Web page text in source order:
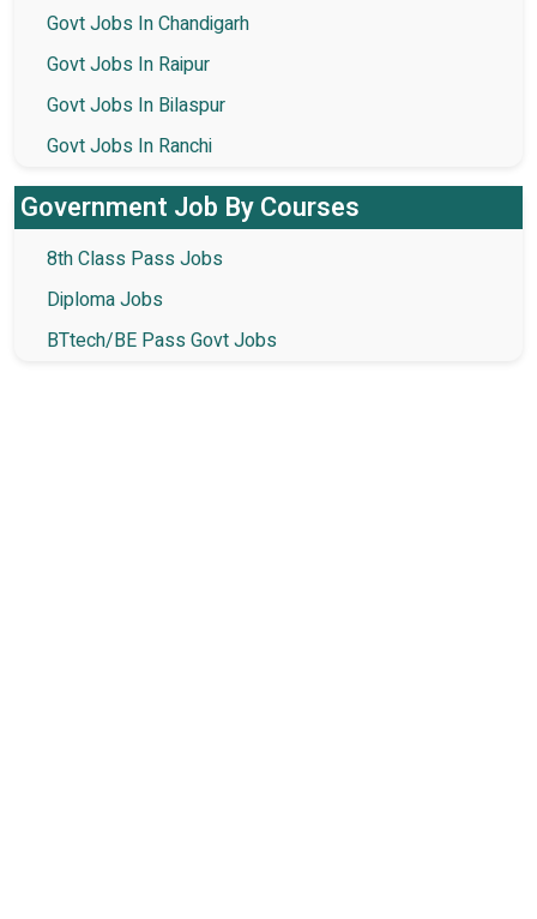
Govt Jobs In Chandigarh
Govt Jobs In Raipur
Govt Jobs In Bilaspur
Govt Jobs In Ranchi
Government Job By Courses
8th Class Pass Jobs
Diploma Jobs
BTtech/BE Pass Govt Jobs